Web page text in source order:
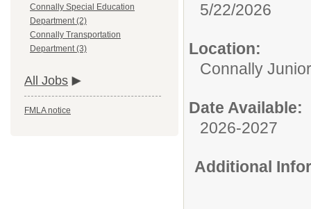
Connally Special Education
Department (2)
Connally Transportation
Department (3)
All Jobs
FMLA notice
5/22/2026
Location:
Connally
Date Available:
2026-2027
Additional